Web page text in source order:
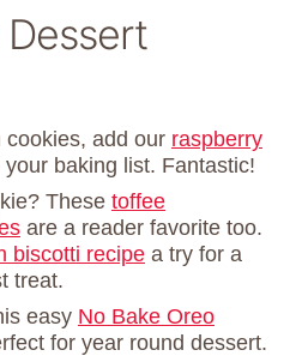
cookies, add our raspberry
your baking list. Fantastic!
These toffee
are a reader favorite too.
biscotti recipe a try for a
treat.
easy No Bake Oreo
for year round dessert.